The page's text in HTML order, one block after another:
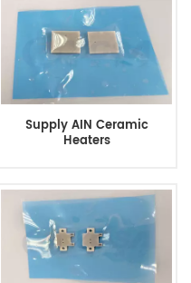
Supply AIN Ceramic
Heaters